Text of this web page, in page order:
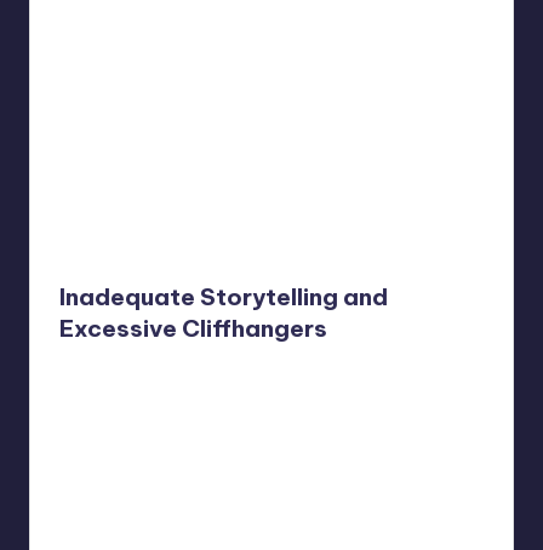
Inadequate Storytelling and
Excessive Cliffhangers